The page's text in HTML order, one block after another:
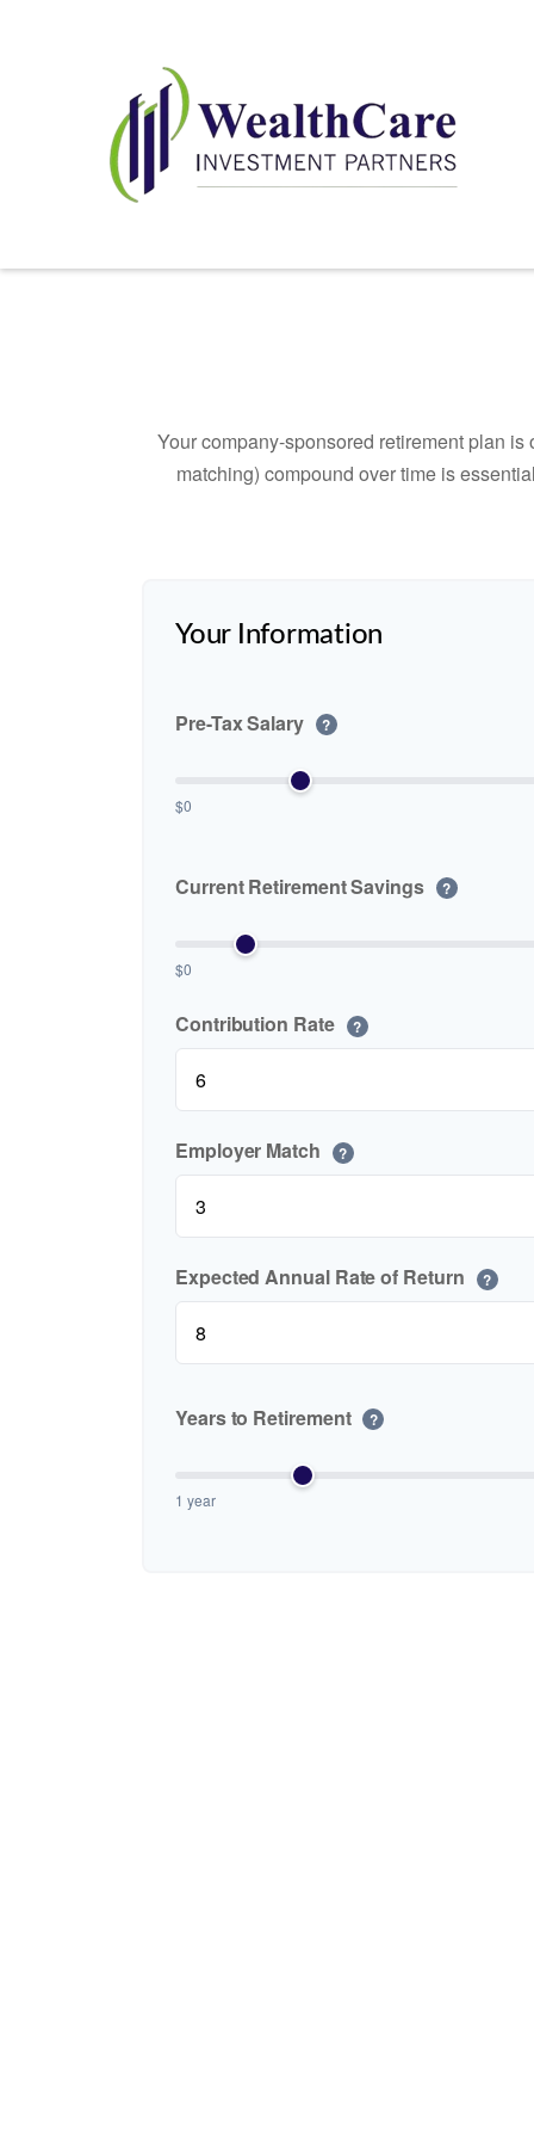
Your company-sponsored retirement plan
matching) compound over time is
Your Information
Pre-Tax Salary ?
$0
Current Retirement Savings ?
$0
Contribution Rate ?
Employer Match ?
Expected Annual Rate of Return ?
Years to Retirement ?
1 year